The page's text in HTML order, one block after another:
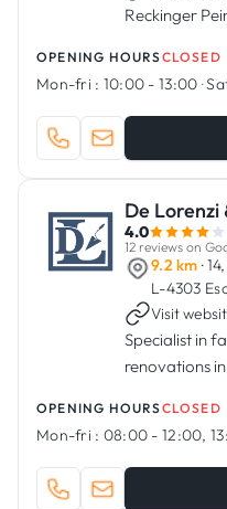
Reckinger
OPENING HOURSCLOSED
Mon-fri : 10:00 - 13:00 ·
De Lorenzi
4.0
12 reviews on
9.2 km ·
L-4303
Visit
Specialist in
renovations
OPENING HOURSCLOSED
Mon-fri : 08:00 - 12:00,